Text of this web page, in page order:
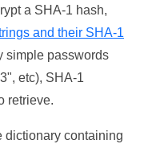
a SHA-1 hash,
and their SHA-1
simple passwords
etc), SHA-1
retrieve.
dictionary containing